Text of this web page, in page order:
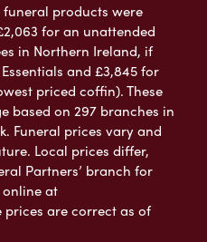
products were
for an unattended
in Northern Ireland, if
and £3,845 for
priced coffin). These
based on 297 branches in
Funeral prices vary and
Local prices differ,
Partners’ branch for
at
prices are correct as of